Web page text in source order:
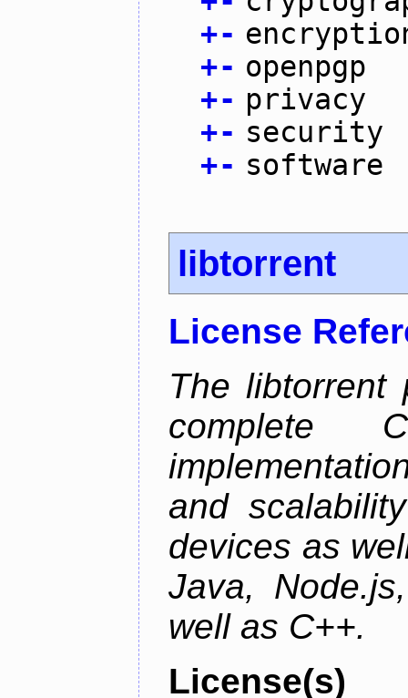
+-
+- openpgp
+- privacy
+- security
+- software
libtorrent
License
The libtorrent
complete
and
devices as
Java,
well as C++.
License(s)